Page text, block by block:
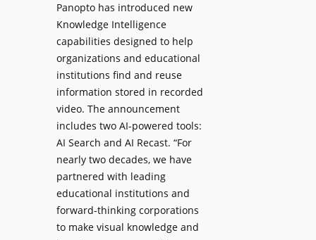
s
f
o
r
P
r
o
f
e
s
i
o
e
n
J
u
p
i
t
Panopto has introduced new
Knowledge Intelligence
capabilities designed to help
organizations and educational
institutions find and reuse
information stored in recorded
video. The announcement
includes two AI-powered tools:
AI Search and AI Recast. “For
nearly two decades, we have
partnered with leading
educational institutions and
forward-thinking corporations
to make visual knowledge and